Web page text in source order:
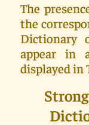
The
the
Dictionary
appear in
displayed in